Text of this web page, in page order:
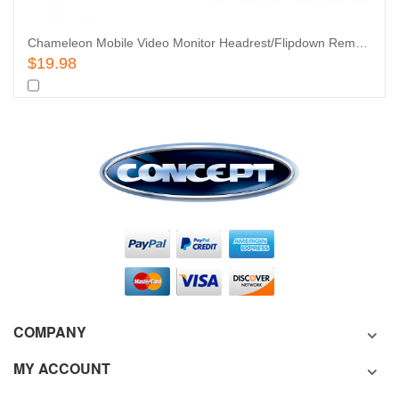
Add To Cart
$19.98
Add
COMPANY
MY ACCOUNT